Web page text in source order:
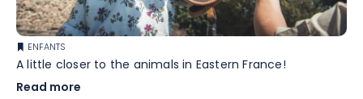
ENFANTS
A little closer to the animals in Eastern France!
Read more